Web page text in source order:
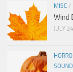
MISC /
Wind
JULY